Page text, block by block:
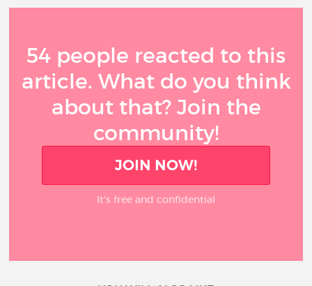
54 people reacted to this
article. What do you think
about that? Join the
community!
JOIN NOW!
It’s free and confidential